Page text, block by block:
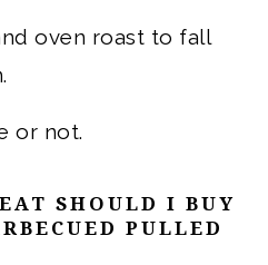
oven roast to fall
or not.
SHOULD I BUY
PULLED